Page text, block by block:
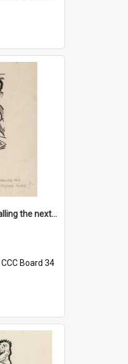
'Chief! How about calling the next one the Tudors of Peyton Place?'
CCC Board 34